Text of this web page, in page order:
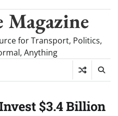
for Transport, Politics,
Anything
$3.4 Billion